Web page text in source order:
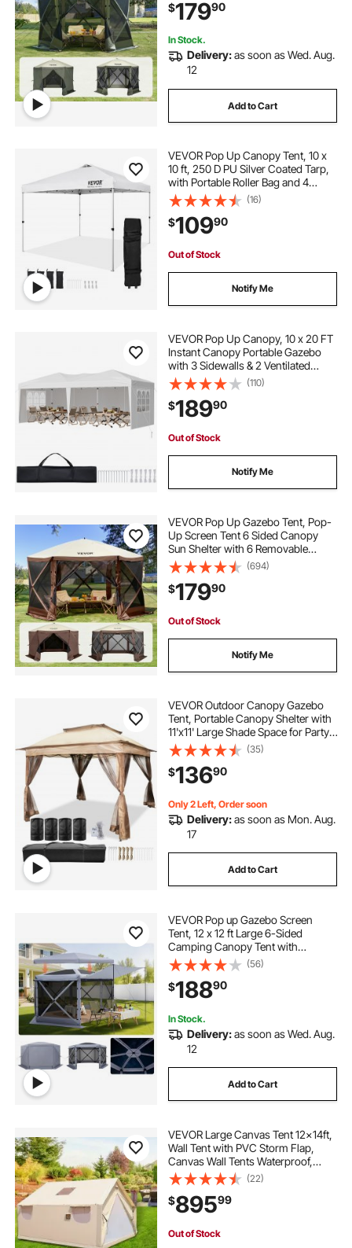
Screen Tent with Mosquito Netting,
Army Green
$17990
In Stock.
Delivery:as soon as Wed. Aug.
12
Add to Cart
VEVOR Pop Up Canopy Tent, 10 x
10 ft, 250 D PU Silver Coated Tarp,
with Portable Roller Bag and 4
Sandbags, Waterproof and Sun
Shelter Gazebo for Outdoor Party,
Camping, Commercial Events,
White
(16)
$10990
Out of Stock
Notify Me
VEVOR Pop Up Canopy, 10 x 20 FT
Instant Canopy Portable Gazebo
with 3 Sidewalls & 2 Ventilated
Windows, Height Adjustable Pop-
Up Outdoor Shelter Tent for Events,
Patio, Backyard, Party, Parking
(110)
$18990
Out of Stock
Notify Me
VEVOR Pop Up Gazebo Tent, Pop-
Up Screen Tent 6 Sided Canopy
Sun Shelter with 6 Removable
Privacy Wind Cloths & Mesh
Windows, 11.5x11.5FT Quick Set
Screen Tent with Mosquito Netting,
Brown
(694)
$17990
Out of Stock
Notify Me
VEVOR Outdoor Canopy Gazebo
Tent, Portable Canopy Shelter with
11'x11' Large Shade Space for Party,
Backyard, Patio Lawn and Garden,
4 Sandbags, Carrying Bag and
Netting Included, Brown
(35)
$13690
Only 2 Left, Order soon
Delivery:as soon as Mon. Aug.
17
Add to Cart
VEVOR Pop up Gazebo Screen
Tent, 12 x 12 ft Large 6-Sided
Camping Canopy Tent with
Removable Top & Carry Bag, Quick-
Set & Bite-Proof, Screen House Sun
Shelter for 8-10 Persons Backyard
Patio, Grey
(56)
$18890
In Stock.
Delivery:as soon as Wed. Aug.
12
Add to Cart
VEVOR Large Canvas Tent 12x14ft,
Wall Tent with PVC Storm Flap,
Canvas Wall Tents Waterproof,
Canvas Camping Tents With Stove
Hole for 8-10 people Outdoor Party
Hiking Barbecue
(22)
$89599
Out of Stock